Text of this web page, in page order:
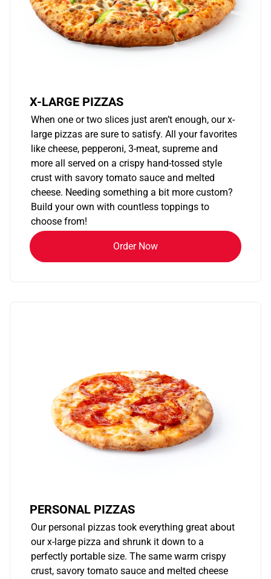
X-LARGE PIZZAS
When one or two slices just aren’t enough, our x-
large pizzas are sure to satisfy. All your favorites
like cheese, pepperoni, 3-meat, supreme and
more all served on a crispy hand-tossed style
crust with savory tomato sauce and melted
cheese. Needing something a bit more custom?
Build your own with countless toppings to
choose from!
Order Now
PERSONAL PIZZAS
Our personal pizzas took everything great about
our x-large pizza and shrunk it down to a
perfectly portable size. The same warm crispy
crust, savory tomato sauce and melted cheese